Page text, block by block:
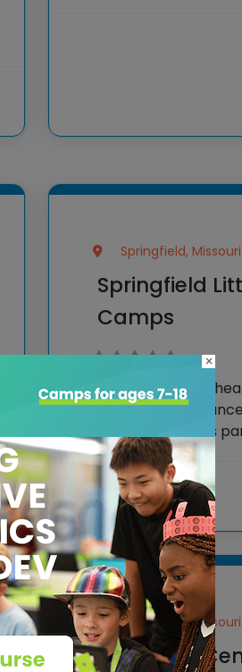
Springfield, Missouri
Springfield
Camps
Springfield Little
thespians the
theater. Campers
including acting,
in a final
Springfield, Missouri
Discovery
×